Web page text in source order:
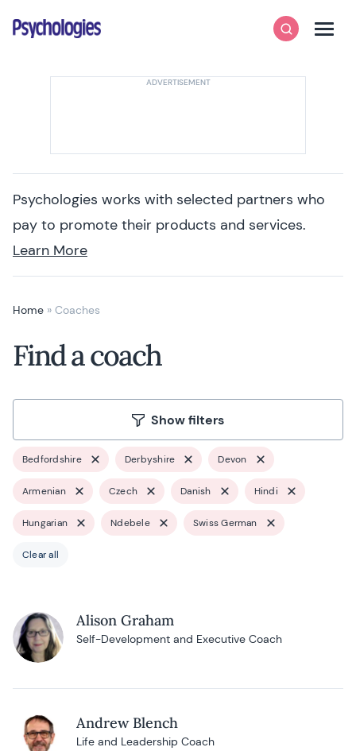
Psychologies
SearchMenu
Psychologies works with selected partners who
pay to promote their products and services.
Learn More
Home » Coaches
Find a coach
Show filters
Bedfordshire Derbyshire Devon
Armenian Czech Danish Hindi
Hungarian Ndebele Swiss German
Clear all
Alison Graham
Self-Development and Executive Coach
Andrew Blench
Life and Leadership Coach